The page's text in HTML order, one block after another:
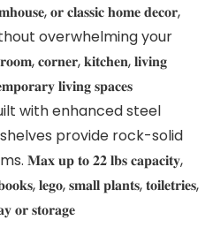
𝐨𝐫 𝐜𝐥𝐚𝐬𝐬𝐢𝐜 𝐡𝐨𝐦𝐞 𝐝𝐞𝐜𝐨𝐫,
overwhelming your
𝐜𝐨𝐫𝐧𝐞𝐫, 𝐤𝐢𝐭𝐜𝐡𝐞𝐧, 𝐥𝐢𝐯𝐢𝐧𝐠
𝐥𝐢𝐯𝐢𝐧𝐠 𝐬𝐩𝐚𝐜𝐞𝐬
with enhanced steel
provide rock-solid
𝐮𝐩 𝐭𝐨 𝟐𝟐 𝐥𝐛𝐬 𝐜𝐚𝐩𝐚𝐜𝐢𝐭𝐲,
𝐥𝐞𝐠𝐨, 𝐬𝐦𝐚𝐥𝐥 𝐩𝐥𝐚𝐧𝐭𝐬, 𝐭𝐨𝐢𝐥𝐞𝐭𝐫𝐢𝐞𝐬,
𝐨𝐫 𝐬𝐭𝐨𝐫𝐚𝐠𝐞